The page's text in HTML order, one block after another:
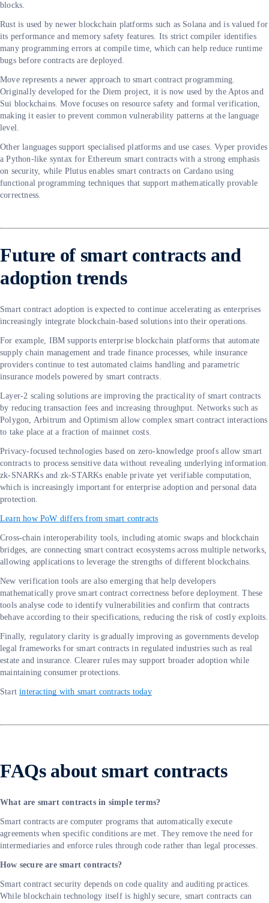
blocks.
Rust is used by newer blockchain platforms such as Solana and is valued for
its performance and memory safety features. Its strict compiler identifies
many programming errors at compile time, which can help reduce runtime
bugs before contracts are deployed.
Move represents a newer approach to smart contract programming.
Originally developed for the Diem project, it is now used by the Aptos and
Sui blockchains. Move focuses on resource safety and formal verification,
making it easier to prevent common vulnerability patterns at the language
level.
Other languages support specialised platforms and use cases. Vyper provides
a Python-like syntax for Ethereum smart contracts with a strong emphasis
on security, while Plutus enables smart contracts on Cardano using
functional programming techniques that support mathematically provable
correctness.
Future of smart contracts and
adoption trends
Smart contract adoption is expected to continue accelerating as enterprises
increasingly integrate blockchain-based solutions into their operations.
For example, IBM supports enterprise blockchain platforms that automate
supply chain management and trade finance processes, while insurance
providers continue to test automated claims handling and parametric
insurance models powered by smart contracts.
Layer-2 scaling solutions are improving the practicality of smart contracts
by reducing transaction fees and increasing throughput. Networks such as
Polygon, Arbitrum and Optimism allow complex smart contract interactions
to take place at a fraction of mainnet costs.
Privacy-focused technologies based on zero-knowledge proofs allow smart
contracts to process sensitive data without revealing underlying information.
zk-SNARKs and zk-STARKs enable private yet verifiable computation,
which is increasingly important for enterprise adoption and personal data
protection.
Learn how PoW differs from smart contracts
Cross-chain interoperability tools, including atomic swaps and blockchain
bridges, are connecting smart contract ecosystems across multiple networks,
allowing applications to leverage the strengths of different blockchains.
New verification tools are also emerging that help developers
mathematically prove smart contract correctness before deployment. These
tools analyse code to identify vulnerabilities and confirm that contracts
behave according to their specifications, reducing the risk of costly exploits.
Finally, regulatory clarity is gradually improving as governments develop
legal frameworks for smart contracts in regulated industries such as real
estate and insurance. Clearer rules may support broader adoption while
maintaining consumer protections.
Startinteracting with smart contracts today
FAQs about smart contracts
What are smart contracts in simple terms?
Smart contracts are computer programs that automatically execute
agreements when specific conditions are met. They remove the need for
intermediaries and enforce rules through code rather than legal processes.
How secure are smart contracts?
Smart contract security depends on code quality and auditing practices.
While blockchain technology itself is highly secure, smart contracts can